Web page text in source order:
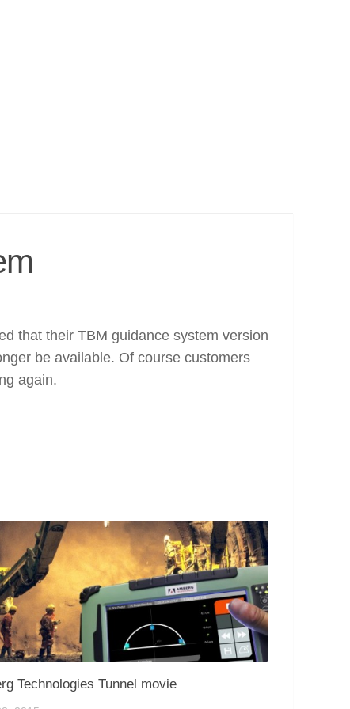
that their TBM guidance system version
be available. Of course customers
again.
Technologies Tunnel movie